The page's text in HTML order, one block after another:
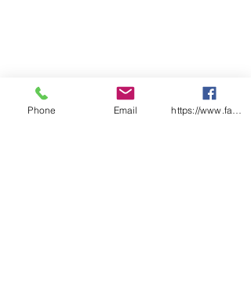
Phone Email